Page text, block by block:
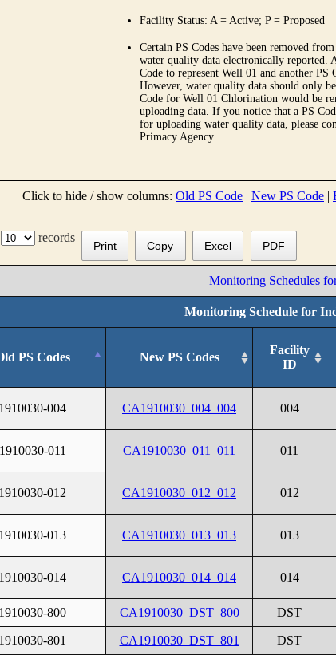
Facility Status: A = Active; P = Proposed
Certain PS Codes have been removed
water quality data electronically reported.
Code to represent Well 01 and another
However, water quality data should only
Code for Well 01 Chlorination would be
uploading data. If you notice that a PS
for uploading water quality data, please
Primacy Agency.
Click to hide / show columns: Old PS Code | New PS Code |
records
Print Copy Excel PDF
Monitoring Schedules
Monitoring Schedule for
PS Codes New PS Codes
Facility
ID
1910030-004 CA1910030_004_004 004
1910030-011 CA1910030_011_011 011
1910030-012 CA1910030_012_012 012
1910030-013 CA1910030_013_013 013
1910030-014 CA1910030_014_014 014
1910030-800 CA1910030_DST_800 DST
1910030-801 CA1910030_DST_801 DST